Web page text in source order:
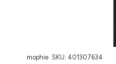
mophie SKU: 401307634